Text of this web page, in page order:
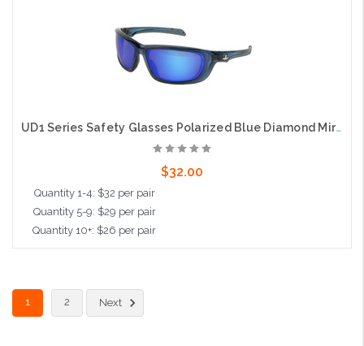
UD1 Series Safety Glasses Polarized Blue Diamond Mirror Lens
$32.00
Quantity 1-4: $32 per pair
Quantity 5-9: $29 per pair
Quantity 10+: $26 per pair
1
2 Next